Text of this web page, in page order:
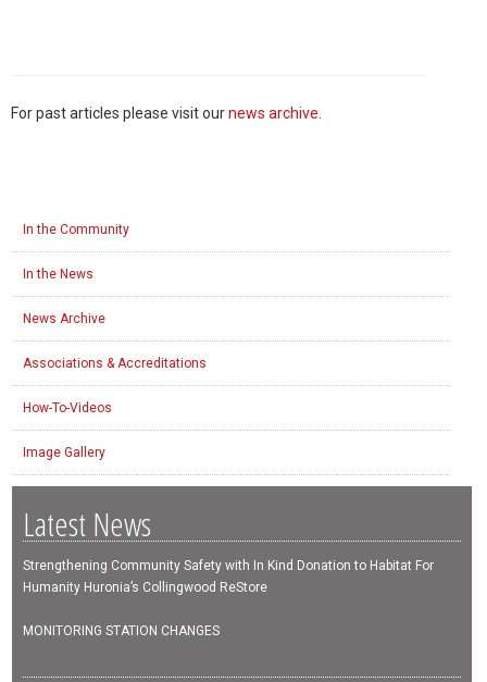
For past articles please visit ournews archive
In the Community
In the News
News Archive
Associations & Accreditations
How-To-Videos
Image Gallery
Latest News
Strengthening Community Safety with In Kind Donation to Habitat For
Humanity Huronia’s Collingwood ReStore
MONITORING STATION CHANGES